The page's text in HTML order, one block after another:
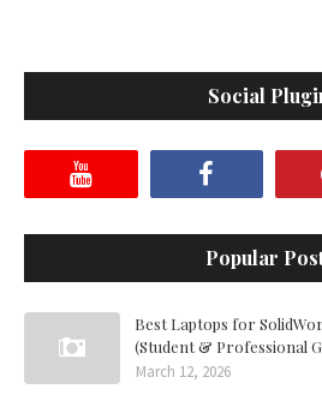
Social
Popular
Best Laptops for
(Student & Professional
March 12, 2026